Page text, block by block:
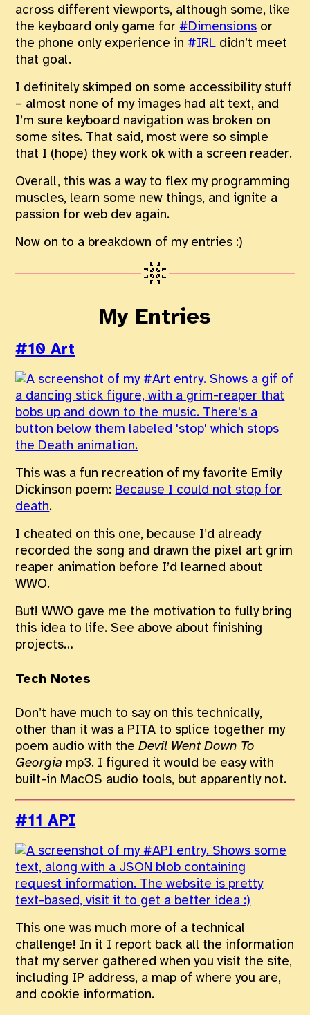
across different viewports, although some, like
the keyboard only game for#Dimensions or
the phone only experience in#IRL didn’t meet
that goal.
I definitely skimped on some accessibility stuff
– almost none of my images had alt text, and
I’m sure keyboard navigation was broken on
some sites. That said, most were so simple
that I (hope) they work ok with a screen reader.
Overall, this was a way to flex my programming
muscles, learn some new things, and ignite a
passion for web dev again.
Now on to a breakdown of my entries :)
My Entries
#10 Art
This was a fun recreation of my favorite Emily
Dickinson poem: Because I could not stop for
death.
I cheated on this one, because I’d already
recorded the song and drawn the pixel art grim
reaper animation before I’d learned about
WWO.
But! WWO gave me the motivation to fully bring
this idea to life. See above about finishing
projects…
Tech Notes
Don’t have much to say on this technically,
other than it was a PITA to splice together my
poem audio with theDevil Went Down To
Georgia mp3. I figured it would be easy with
built-in MacOS audio tools, but apparently not.
#11 API
This one was much more of a technical
challenge! In it I report back all the information
that my server gathered when you visit the site,
including IP address, a map of where you are,
and cookie information.